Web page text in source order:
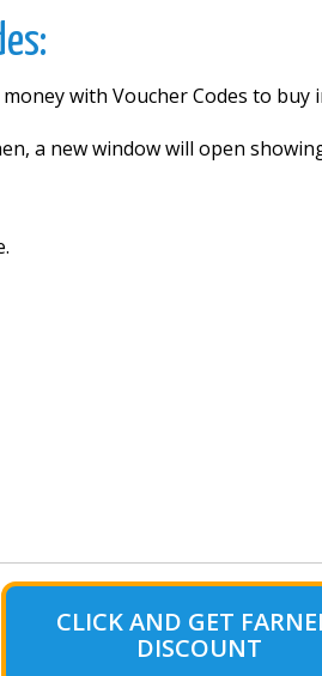
with Voucher Codes to buy
a new window will open
CLICK AND GET
DISCOUNT